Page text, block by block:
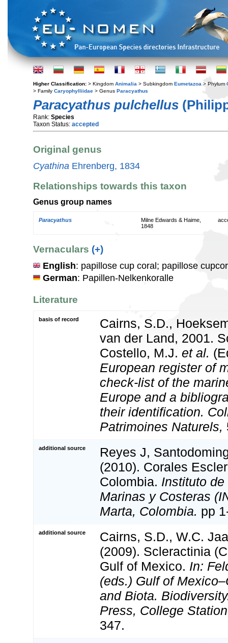
Higher Classification: > Kingdom Animalia > Subkingdom Eumetazoa > Phylum
> Family Caryophylliidae > Genus Paracyathus
Paracyathus pulchellus
Rank: Species
Taxon Status: accepted
Original genus
Cyathina Ehrenberg, 1834
Relationships towards this taxon
Genus group names
Paracyathus
Milne Edwards & Haime,
1848
Vernaculars (+)
English: papillose cup coral; papillose
German: Papillen-Nelkenkoralle
Literature
basis of record
Cairns, S.D.,
van der Land, 2001.
Costello, M.J. et al.
European register of
check-list of the
Europe and a
their identification.
Patrimoines Naturels,
additional source
Reyes J,
(2010). Corales
Colombia. Instituto
Marinas y Costeras
Marta, Colombia. pp
additional source
Cairns, S.D., W.C.
(2009). Scleractinia
Gulf of Mexico. In:
(eds.) Gulf of
and Biota.
Press, College
347.